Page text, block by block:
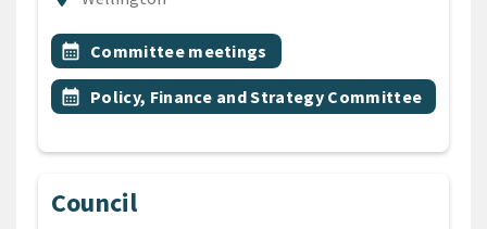
All Tags
Event topic
calendar_month Committee meetings
Event topic
calendar_month Policy, Finance and Strategy Committee
Council